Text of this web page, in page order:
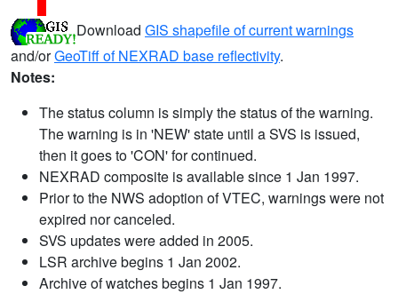
Download GIS shapefile of current warnings
and/orGeoTiff of NEXRAD base reflectivity.
Notes:
The status column is simply the status of the warning.
The warning is in 'NEW' state until a SVS is issued,
then it goes to 'CON' for continued.
NEXRAD composite is available since 1 Jan 1997.
Prior to the NWS adoption of VTEC, warnings were not
expired nor canceled.
SVS updates were added in 2005.
LSR archive begins 1 Jan 2002.
Archive of watches begins 1 Jan 1997.